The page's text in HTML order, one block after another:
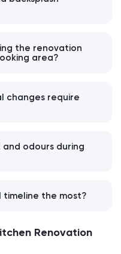
the renovation
area?
changes require
odours during
the most?
Renovation